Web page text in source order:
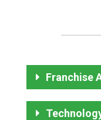
Franchise